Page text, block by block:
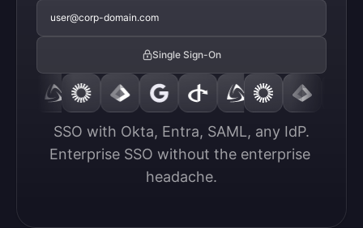
user@corp-domain.com
Single Sign-On
SSO with Okta, Entra, SAML, any IdP.
Enterprise SSO without the enterprise
headache.